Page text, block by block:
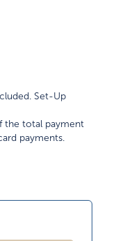
Set-Up
the total payment
payments.